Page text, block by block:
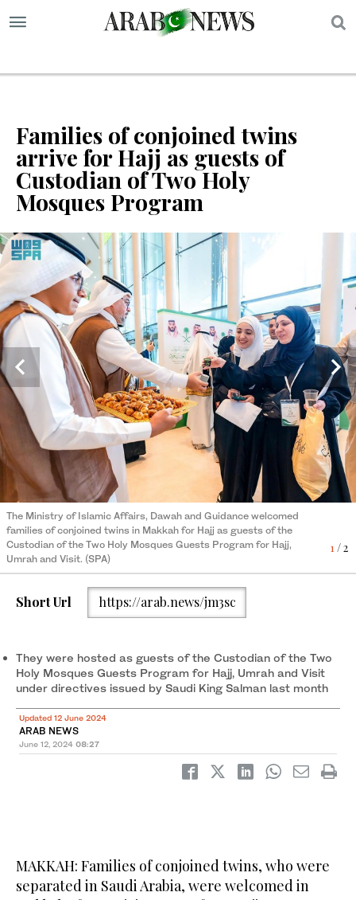
Families of conjoined twins
arrive for Hajj as guests of
Custodian of Two Holy
Mosques Program
1/ 2
The Ministry of Islamic Affairs, Dawah and Guidance welcomed
families of conjoined twins in Makkah for Hajj as guests of the
Custodian of the Two Holy Mosques Guests Program for Hajj,
Umrah and Visit. (SPA)
The Ministry of Islamic Affairs, Dawah and Guidance welcomed
families of conjoined twins in Makkah for Hajj as guests of the
Custodian of the Two Holy Mosques Guests Program for Hajj,
Umrah and Visit. (SPA)
Short Url https://arab.news/jm3sc
They were hosted as guests of the Custodian of the Two
Holy Mosques Guests Program for Hajj, Umrah and Visit
under directives issued by Saudi King Salman last month
Updated 12 June 2024
ARAB NEWS
June 12, 2024 08:27
MAKKAH: Families of conjoined twins, who were
separated in Saudi Arabia, were welcomed in